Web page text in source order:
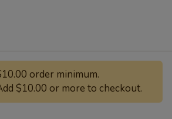
order minimum.
$10.00 or more to checkout.